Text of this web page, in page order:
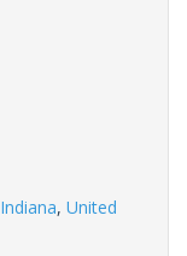
Indiana, United